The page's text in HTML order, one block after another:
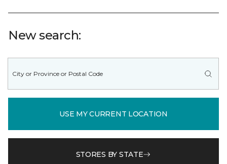
New search:
USE MY CURRENT LOCATION
STORES BY STATE